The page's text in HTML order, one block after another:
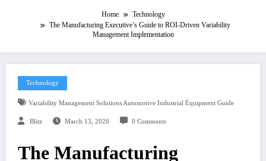
Home
Technology
The Manufacturing Executive’s Guide to ROI-Driven Variability
Management Implementation
Technology
Variability Management Solutions Automotive Industrial Equipment Guide
Blitz March 13, 2026 0 Comments
The Manufacturing